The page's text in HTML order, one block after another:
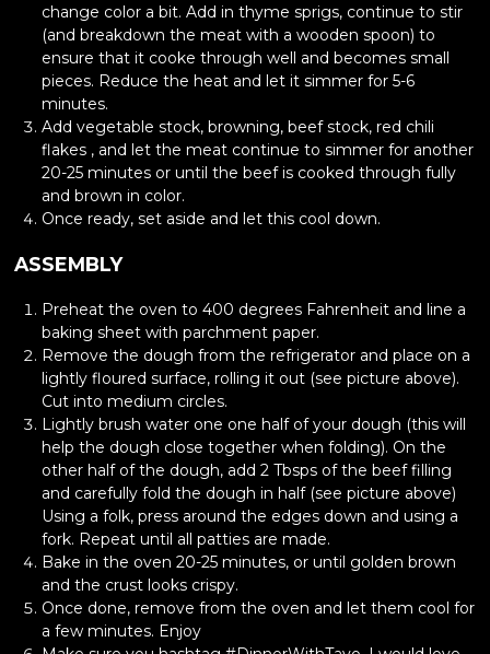
change color a bit. Add in thyme sprigs, continue to stir
(and breakdown the meat with a wooden spoon) to
ensure that it cooke through well and becomes small
pieces. Reduce the heat and let it simmer for 5-6
minutes.
Add vegetable stock, browning, beef stock, red chili
flakes , and let the meat continue to simmer for another
20-25 minutes or until the beef is cooked through fully
and brown in color.
Once ready, set aside and let this cool down.
ASSEMBLY
Preheat the oven to 400 degrees Fahrenheit and line a
baking sheet with parchment paper.
Remove the dough from the refrigerator and place on a
lightly floured surface, rolling it out (see picture above).
Cut into medium circles.
Lightly brush water one one half of your dough (this will
help the dough close together when folding). On the
other half of the dough, add 2 Tbsps of the beef filling
and carefully fold the dough in half (see picture above)
Using a folk, press around the edges down and using a
fork. Repeat until all patties are made.
Bake in the oven 20-25 minutes, or until golden brown
and the crust looks crispy.
Once done, remove from the oven and let them cool for
a few minutes. Enjoy